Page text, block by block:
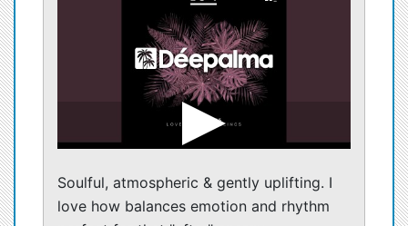
Soulful, atmospheric & gently uplifting. I
love how balances emotion and rhythm